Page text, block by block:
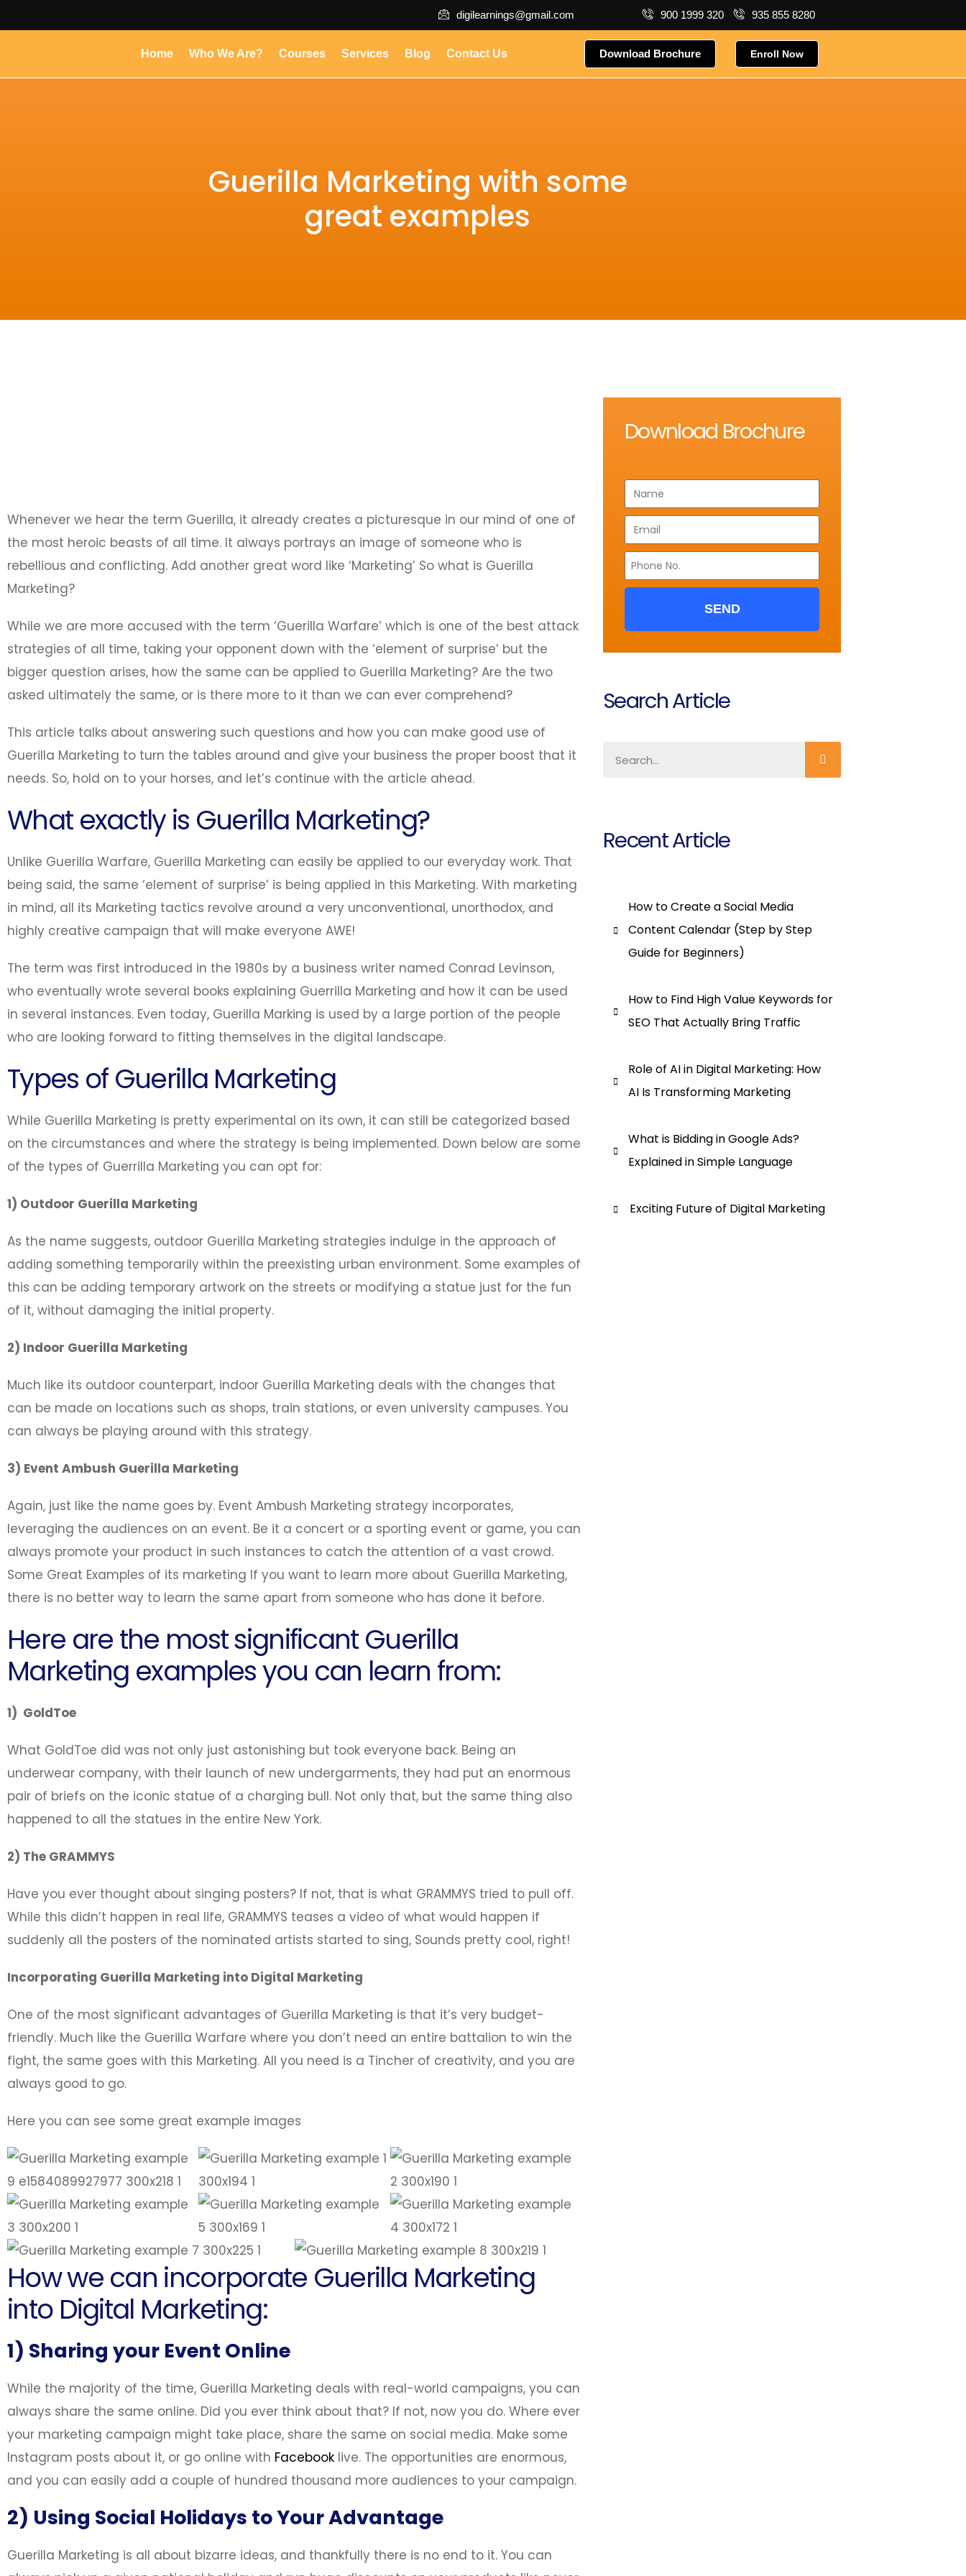
digilearnings@gmail.com 900 1999 320 935 855 8280
Home Who We Are? Courses Services Blog Contact Us Download Brochure Enroll Now
Guerilla Marketing with some
great examples
Whenever we hear the term Guerilla, it already creates a picturesque in our mind of one of
the most heroic beasts of all time. It always portrays an image of someone who is
rebellious and conflicting. Add another great word like ‘Marketing’ So what is Guerilla
Marketing?
While we are more accused with the term ‘Guerilla Warfare’ which is one of the best attack
strategies of all time, taking your opponent down with the ‘element of surprise’ but the
bigger question arises, how the same can be applied to Guerilla Marketing? Are the two
asked ultimately the same, or is there more to it than we can ever comprehend?
This article talks about answering such questions and how you can make good use of
Guerilla Marketing to turn the tables around and give your business the proper boost that it
needs. So, hold on to your horses, and let’s continue with the article ahead.
What exactly is Guerilla Marketing?
Unlike Guerilla Warfare, Guerilla Marketing can easily be applied to our everyday work. That
being said, the same ‘element of surprise’ is being applied in this Marketing. With marketing
in mind, all its Marketing tactics revolve around a very unconventional, unorthodox, and
highly creative campaign that will make everyone AWE!
The term was first introduced in the 1980s by a business writer named Conrad Levinson,
who eventually wrote several books explaining Guerrilla Marketing and how it can be used
in several instances. Even today, Guerilla Marking is used by a large portion of the people
who are looking forward to fitting themselves in the digital landscape.
Types of Guerilla Marketing
While Guerilla Marketing is pretty experimental on its own, it can still be categorized based
on the circumstances and where the strategy is being implemented. Down below are some
of the types of Guerrilla Marketing you can opt for:
1) Outdoor Guerilla Marketing
As the name suggests, outdoor Guerilla Marketing strategies indulge in the approach of
adding something temporarily within the preexisting urban environment. Some examples of
this can be adding temporary artwork on the streets or modifying a statue just for the fun
of it, without damaging the initial property.
2) Indoor Guerilla Marketing
Much like its outdoor counterpart, indoor Guerilla Marketing deals with the changes that
can be made on locations such as shops, train stations, or even university campuses. You
can always be playing around with this strategy.
3) Event Ambush Guerilla Marketing
Again, just like the name goes by. Event Ambush Marketing strategy incorporates,
leveraging the audiences on an event. Be it a concert or a sporting event or game, you can
always promote your product in such instances to catch the attention of a vast crowd.
Some Great Examples of its marketing If you want to learn more about Guerilla Marketing,
there is no better way to learn the same apart from someone who has done it before.
Here are the most significant Guerilla
Marketing examples you can learn from:
1) GoldToe
What GoldToe did was not only just astonishing but took everyone back. Being an
underwear company, with their launch of new undergarments, they had put an enormous
pair of briefs on the iconic statue of a charging bull. Not only that, but the same thing also
happened to all the statues in the entire New York.
2) The GRAMMYS
Have you ever thought about singing posters? If not, that is what GRAMMYS tried to pull off.
While this didn’t happen in real life, GRAMMYS teases a video of what would happen if
suddenly all the posters of the nominated artists started to sing, Sounds pretty cool, right!
Incorporating Guerilla Marketing into Digital Marketing
One of the most significant advantages of Guerilla Marketing is that it’s very budget-
friendly. Much like the Guerilla Warfare where you don’t need an entire battalion to win the
fight, the same goes with this Marketing. All you need is a Tincher of creativity, and you are
always good to go.
Here you can see some great example images
How we can incorporate Guerilla Marketing
into Digital Marketing:
1) Sharing your Event Online
While the majority of the time, Guerilla Marketing deals with real-world campaigns, you can
always share the same online. Did you ever think about that? If not, now you do. Where ever
your marketing campaign might take place, share the same on social media. Make some
Instagram posts about it, or go online with Facebook live. The opportunities are enormous,
and you can easily add a couple of hundred thousand more audiences to your campaign.
2) Using Social Holidays to Your Advantage
Guerilla Marketing is all about bizarre ideas, and thankfully there is no end to it. You can
Download Brochure
SEND
Search Article
Recent Article
How to Create a Social Media
Content Calendar (Step by Step
Guide for Beginners)
How to Find High Value Keywords for
SEO That Actually Bring Traffic
Role of AI in Digital Marketing: How
AI Is Transforming Marketing
What is Bidding in Google Ads?
Explained in Simple Language
Exciting Future of Digital Marketing